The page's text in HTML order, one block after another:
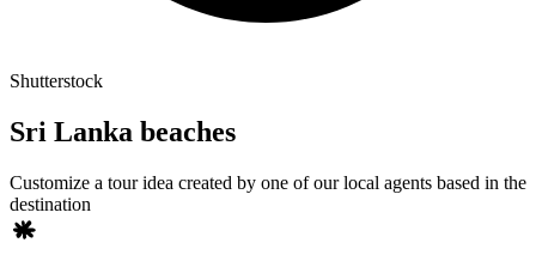
Shutterstock
Sri Lanka beaches
Customize a tour idea created by one of our local agents based in the
destination